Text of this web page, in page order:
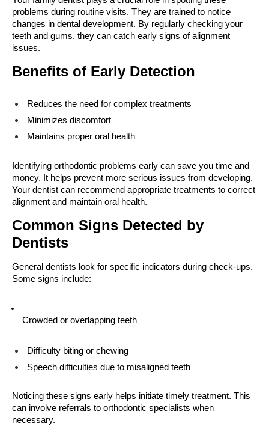
problems during routine visits. They are trained to notice
changes in dental development. By regularly checking your
teeth and gums, they can catch early signs of alignment
issues.
Benefits of Early Detection
Reduces the need for complex treatments
Minimizes discomfort
Maintains proper oral health
Identifying orthodontic problems early can save you time and
money. It helps prevent more serious issues from developing.
Your dentist can recommend appropriate treatments to correct
alignment and maintain oral health.
Common Signs Detected by
Dentists
General dentists look for specific indicators during check-ups.
Some signs include:
Crowded or overlapping teeth
Difficulty biting or chewing
Speech difficulties due to misaligned teeth
Noticing these signs early helps initiate timely treatment. This
can involve referrals to orthodontic specialists when
necessary.